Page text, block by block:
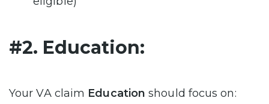
#2. Education:
Your VA claim Educationshould focus on: